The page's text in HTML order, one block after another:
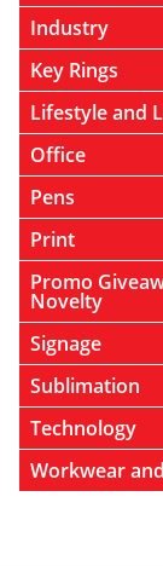
Industry
Key Rings
Lifestyle and
Office
Pens
Print
Promo
Novelty
Signage
Sublimation
Technology
Workwear